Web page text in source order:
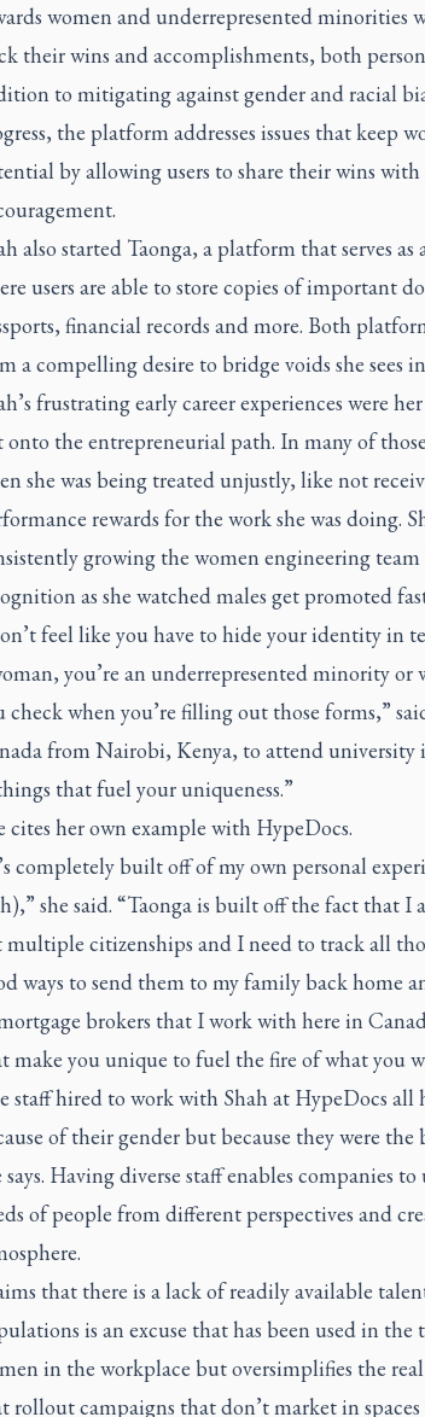
women and underrepresented minorities
their wins and accomplishments, both
to mitigating against gender and racial
the platform addresses issues that keep
by allowing users to share their wins
also started Taonga, a platform that serves
users are able to store copies of important
financial records and more. Both
a compelling desire to bridge voids she sees
frustrating early career experiences were
onto the entrepreneurial path. In many of
she was being treated unjustly, like not
rewards for the work she was doing.
growing the women engineering
as she watched males get promoted
feel like you have to hide your identity in
you’re an underrepresented minority or
check when you’re filling out those forms,”
from Nairobi, Kenya, to attend university
that fuel your uniqueness.”
cites her own example with HypeDocs.
completely built off of my own personal
she said. “Taonga is built off the fact that I
multiple citizenships and I need to track all
ways to send them to my family back home
brokers that I work with here in
make you unique to fuel the fire of what you
staff hired to work with Shah at HypeDocs all
of their gender but because they were
says. Having diverse staff enables companies
of people from different perspectives and
that there is a lack of readily available
is an excuse that has been used in
in the workplace but oversimplifies the
rollout campaigns that don’t market in